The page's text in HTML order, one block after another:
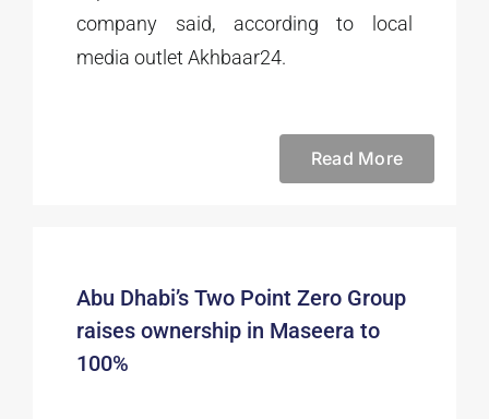
company said, according to local
media outlet Akhbaar24.
Read More
Abu Dhabi’s Two Point Zero Group
raises ownership in Maseera to
100%